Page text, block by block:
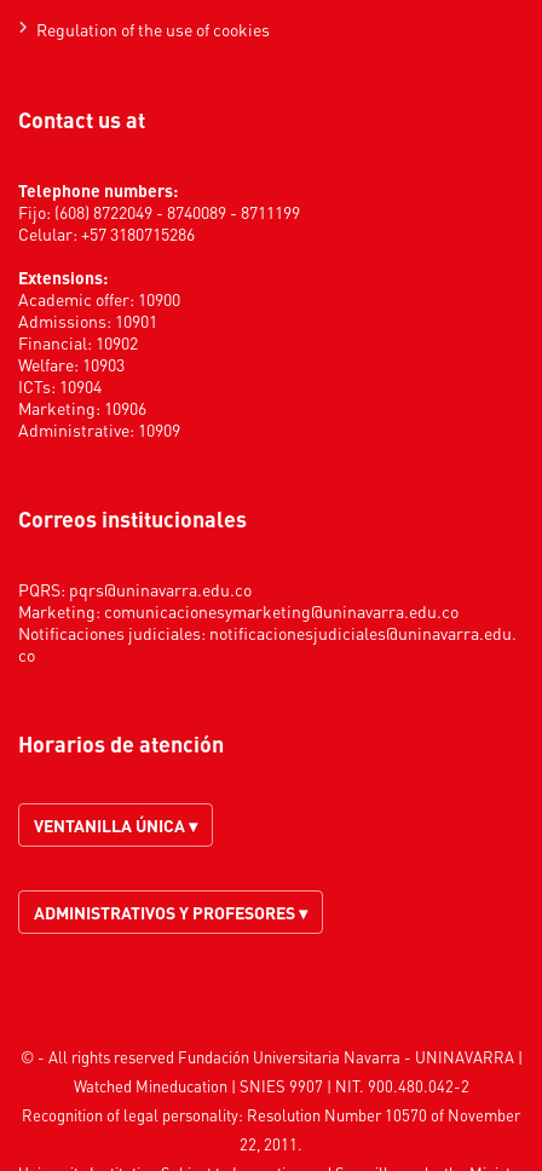
Regulation of the use of cookies
Contact us at
Telephone numbers:
Fijo: (608) 8722049 - 8740089 - 8711199
Celular: +57 3180715286
Extensions:
Academic offer: 10900
Admissions: 10901
Financial: 10902
Welfare: 10903
ICTs: 10904
Marketing: 10906
Administrative: 10909
Correos institucionales
PQRS: pqrs@uninavarra.edu.co
Marketing: comunicacionesymarketing@uninavarra.edu.co
Notificaciones judiciales: notificacionesjudiciales@uninavarra.edu.
co
Horarios de atención
VENTANILLA ÚNICA ▾
ADMINISTRATIVOS Y PROFESORES ▾
© - All rights reserved Fundación Universitaria Navarra - UNINAVARRA |
Watched Mineducation| SNIES 9907 | NIT. 900.480.042-2
Recognition of legal personality: Resolution Number 10570 of November
22, 2011.